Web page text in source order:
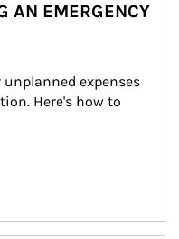
AN EMERGENCY
expenses
Here's how to